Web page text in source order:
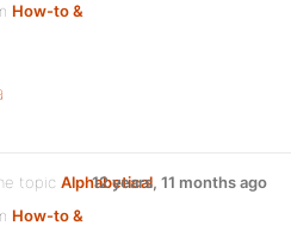
How-to &
topic Alphabetical
How-to &
12 years, 11 months ago